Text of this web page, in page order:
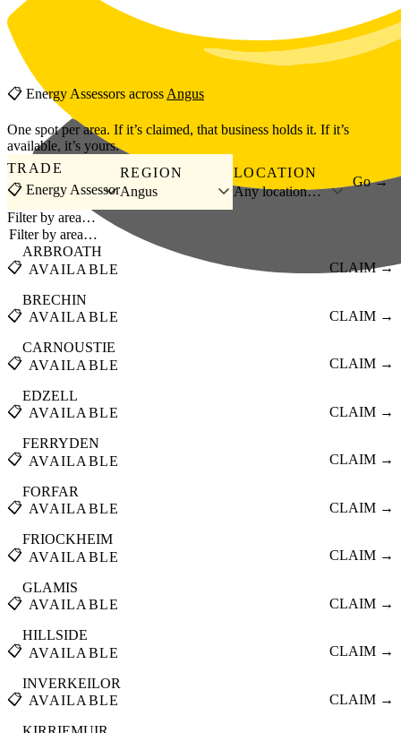
Skip to main content
📋 Energy Assessors across Angus
One spot per area. If it’s claimed, that business holds it. If it’s
available, it’s yours.
TRADE
📋 Energy Assessor
REGION
Angus
LOCATION
Any location…
Go →
Filter by area…
📋
ARBROATH
AVAILABLE
CLAIM →
📋
BRECHIN
AVAILABLE
CLAIM →
📋
CARNOUSTIE
AVAILABLE
CLAIM →
📋
EDZELL
AVAILABLE
CLAIM →
📋
FERRYDEN
AVAILABLE
CLAIM →
📋
FORFAR
AVAILABLE
CLAIM →
📋
FRIOCKHEIM
AVAILABLE
CLAIM →
📋
GLAMIS
AVAILABLE
CLAIM →
📋
HILLSIDE
AVAILABLE
CLAIM →
📋
INVERKEILOR
AVAILABLE
CLAIM →